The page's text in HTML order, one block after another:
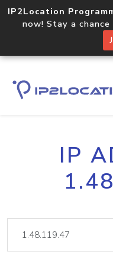
IP2Location
now! Stay a
IP